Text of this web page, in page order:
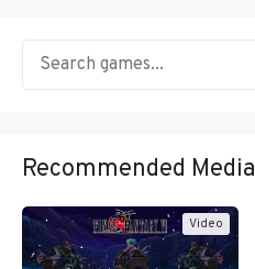
Recommended Media
Video